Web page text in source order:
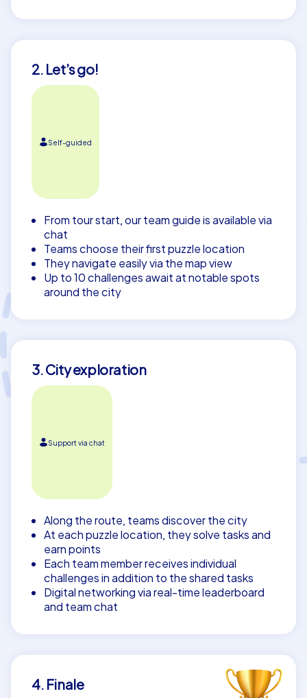
2. Let’s go!
Self-guided
From tour start, our team guide is available via
chat
Teams choose their first puzzle location
They navigate easily via the map view
Up to 10 challenges await at notable spots
around the city
3. City exploration
Support via chat
Along the route, teams discover the city
At each puzzle location, they solve tasks and
earn points
Each team member receives individual
challenges in addition to the shared tasks
Digital networking via real-time leaderboard
and team chat
4. Finale